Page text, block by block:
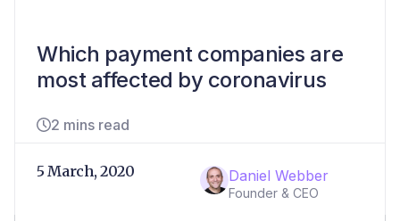
Which payment companies are
most affected by coronavirus
2 mins read
Daniel Webber
Founder & CEO
5 March, 2020